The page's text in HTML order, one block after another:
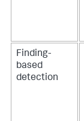
Finding-
based
detection